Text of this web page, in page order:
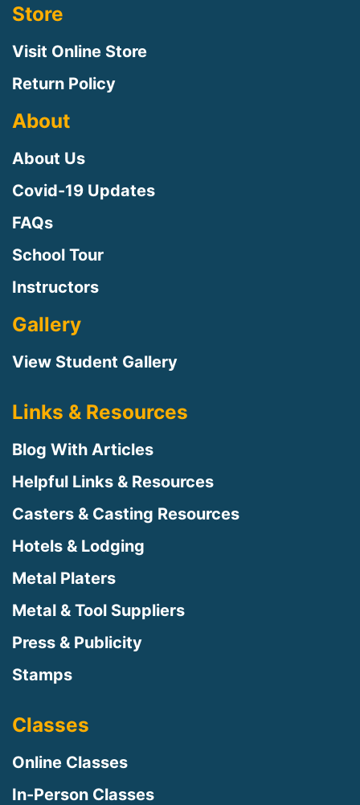
Store
Visit Online Store
Return Policy
About
About Us
Covid-19 Updates
FAQs
School Tour
Instructors
Gallery
View Student Gallery
Links & Resources
Blog With Articles
Helpful Links & Resources
Casters & Casting Resources
Hotels & Lodging
Metal Platers
Metal & Tool Suppliers
Press & Publicity
Stamps
Classes
Online Classes
In-Person Classes